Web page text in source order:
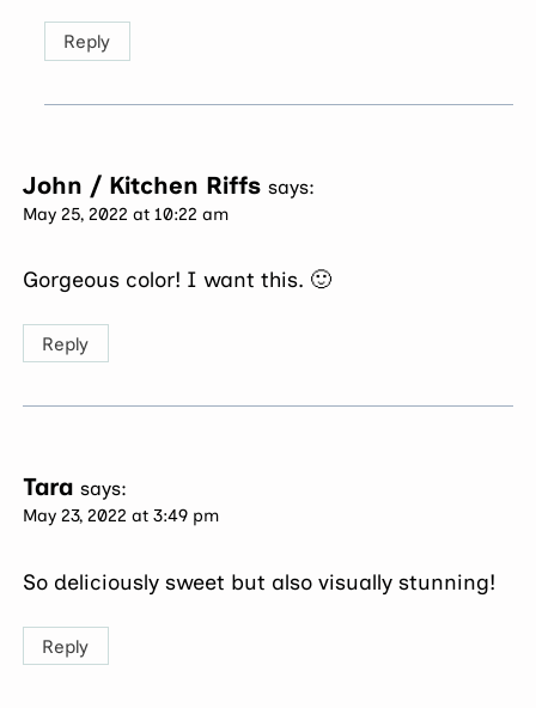
Reply
John / Kitchen Riffs says:
May 25, 2022 at 10:22 am
Gorgeous color! I want this. 🙂
Reply
Tara says:
May 23, 2022 at 3:49 pm
So deliciously sweet but also visually stunning!
Reply